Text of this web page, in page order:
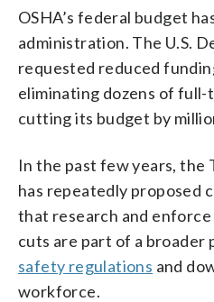
OSHA’s federal budget
administration. The U.S.
requested reduced
eliminating dozens of full-
cutting its budget by
In the past few years, the
has repeatedly proposed
that research and
cuts are part of a broader
safety regulations and
workforce.